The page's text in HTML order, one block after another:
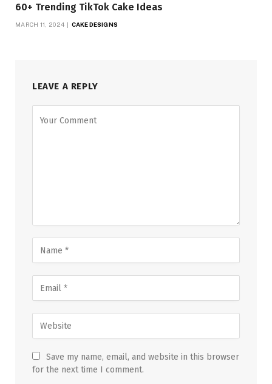
60+ Trending TikTok Cake Ideas
MARCH 11, 2024 CAKE DESIGNS
LEAVE A REPLY
Save my name, email, and website in this browser
for the next time I comment.